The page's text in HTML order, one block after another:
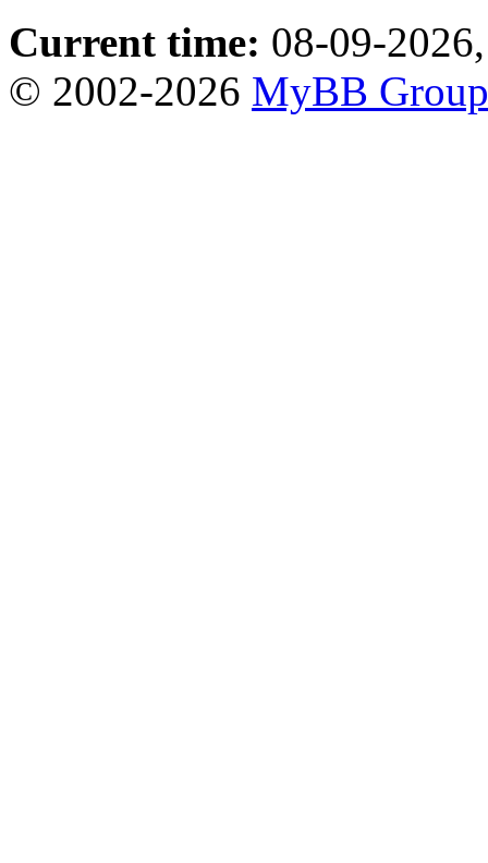
Current time: 08-09-
© 2002-2026 MyBB Group